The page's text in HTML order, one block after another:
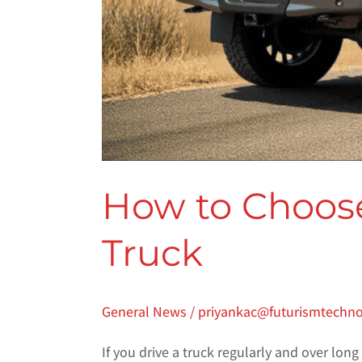
How to
Truck
General News /
If you drive a truck regularly and over